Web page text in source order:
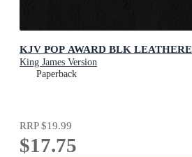
KJV POP AWARD BLK
King James Version
Paperback
RRP$19.99
$17.75